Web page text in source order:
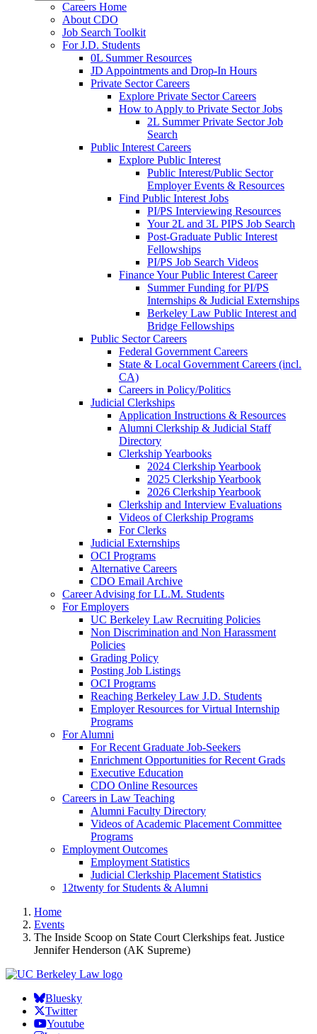
Careers Home
About CDO
Job Search Toolkit
For J.D. Students
0L Summer Resources
JD Appointments and Drop-In Hours
Private Sector Careers
Explore Private Sector Careers
How to Apply to Private Sector Jobs
2L Summer Private Sector Job
Search
Public Interest Careers
Explore Public Interest
Public Interest/Public Sector
Employer Events & Resources
Find Public Interest Jobs
PI/PS Interviewing Resources
Your 2L and 3L PIPS Job Search
Post-Graduate Public Interest
Fellowships
PI/PS Job Search Videos
Finance Your Public Interest Career
Summer Funding for PI/PS
Internships & Judicial Externships
Berkeley Law Public Interest and
Bridge Fellowships
Public Sector Careers
Federal Government Careers
State & Local Government Careers (incl.
CA)
Careers in Policy/Politics
Judicial Clerkships
Application Instructions & Resources
Alumni Clerkship & Judicial Staff
Directory
Clerkship Yearbooks
2024 Clerkship Yearbook
2025 Clerkship Yearbook
2026 Clerkship Yearbook
Clerkship and Interview Evaluations
Videos of Clerkship Programs
For Clerks
Judicial Externships
OCI Programs
Alternative Careers
CDO Email Archive
Career Advising for LL.M. Students
For Employers
UC Berkeley Law Recruiting Policies
Non Discrimination and Non Harassment
Policies
Grading Policy
Posting Job Listings
OCI Programs
Reaching Berkeley Law J.D. Students
Employer Resources for Virtual Internship
Programs
For Alumni
For Recent Graduate Job-Seekers
Enrichment Opportunities for Recent Grads
Executive Education
CDO Online Resources
Careers in Law Teaching
Alumni Faculty Directory
Videos of Academic Placement Committee
Programs
Employment Outcomes
Employment Statistics
Judicial Clerkship Placement Statistics
12twenty for Students & Alumni
Home
Events
The Inside Scoop on State Court Clerkships feat. Justice
Jennifer Henderson (AK Supreme)
Bluesky
Twitter
Youtube